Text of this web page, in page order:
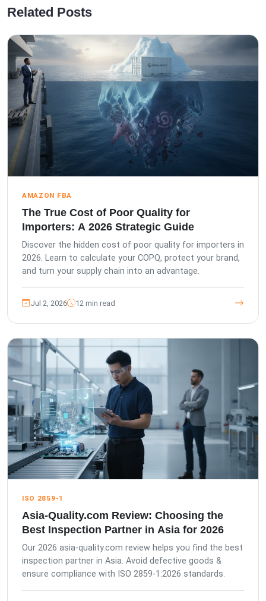
Related Posts
AMAZON FBA
The True Cost of Poor Quality for
Importers: A 2026 Strategic Guide
Discover the hidden cost of poor quality for importers in
2026. Learn to calculate your COPQ, protect your brand,
and turn your supply chain into an advantage.
Jul 2, 2026 12 min read
ISO 2859-1
Asia-Quality.com Review: Choosing the
Best Inspection Partner in Asia for 2026
Our 2026 asia-quality.com review helps you find the best
inspection partner in Asia. Avoid defective goods &
ensure compliance with ISO 2859-1:2026 standards.